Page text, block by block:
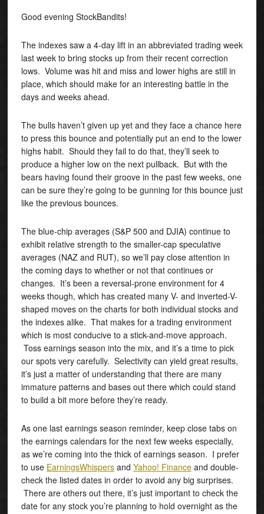
Good evening StockBandits!
The indexes saw a 4-day lift in an abbreviated trading week
last week to bring stocks up from their recent correction
lows. Volume was hit and miss and lower highs are still in
place, which should make for an interesting battle in the
days and weeks ahead.
The bulls haven’t given up yet and they face a chance here
to press this bounce and potentially put an end to the lower
highs habit. Should they fail to do that, they’ll seek to
produce a higher low on the next pullback. But with the
bears having found their groove in the past few weeks, one
can be sure they’re going to be gunning for this bounce just
like the previous bounces.
The blue-chip averages (S&P 500 and DJIA) continue to
exhibit relative strength to the smaller-cap speculative
averages (NAZ and RUT), so we’ll pay close attention in
the coming days to whether or not that continues or
changes. It’s been a reversal-prone environment for 4
weeks though, which has created many V- and inverted-V-
shaped moves on the charts for both individual stocks and
the indexes alike. That makes for a trading environment
which is most conducive to a stick-and-move approach.
Toss earnings season into the mix, and it’s a time to pick
our spots very carefully. Selectivity can yield great results,
it’s just a matter of understanding that there are many
immature patterns and bases out there which could stand
to build a bit more before they’re ready.
As one last earnings season reminder, keep close tabs on
the earnings calendars for the next few weeks especially,
as we’re coming into the thick of earnings season. I prefer
to use EarningsWhispersand Yahoo! Financeand double-
check the listed dates in order to avoid any big surprises.
There are others out there, it’s just important to check the
date for any stock you’re planning to hold overnight as the